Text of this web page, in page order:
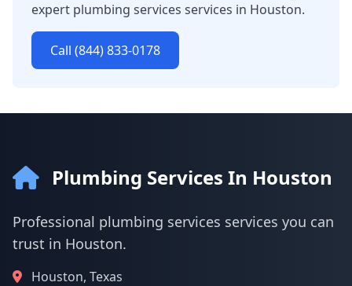
expert plumbing services services in Houston.
Call (844) 833-0178
Plumbing Services In Houston
Professional plumbing services services you can
trust in Houston.
Houston, Texas